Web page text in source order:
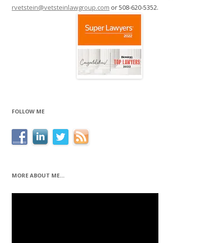
rvetstein@vetsteinlawgroup.com or 508-620-5352.
FOLLOW ME
MORE ABOUT ME…